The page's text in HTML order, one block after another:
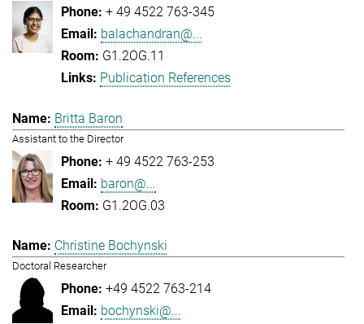
+ 49 4522 763-345
balachandran@...
G1.2OG.11
Publication References
Britta Baron
Assistant to the Director
+ 49 4522 763-253
baron@...
G1.2OG.03
Christine Bochynski
Doctoral Researcher
+49 4522 763-214
bochynski@...